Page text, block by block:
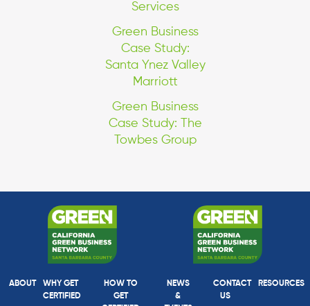
Services
Green Business
Case Study:
Santa Ynez Valley
Marriott
Green Business
Case Study: The
Towbes Group
ABOUT
WHY GET
CERTIFIED
HOW TO
GET
NEWS
&
CONTACT
US
RESOURCES